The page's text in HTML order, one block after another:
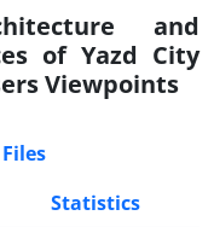
and
of Yazd City
Viewpoints
Files
Statistics